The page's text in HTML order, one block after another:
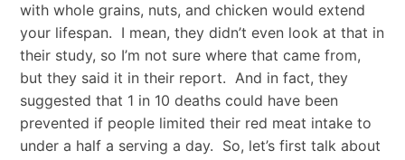
with whole grains, nuts, and chicken would extend
your lifespan. I mean, they didn’t even look at that in
their study, so I’m not sure where that came from,
but they said it in their report. And in fact, they
suggested that 1 in 10 deaths could have been
prevented if people limited their red meat intake to
under a half a serving a day. So, let’s first talk about